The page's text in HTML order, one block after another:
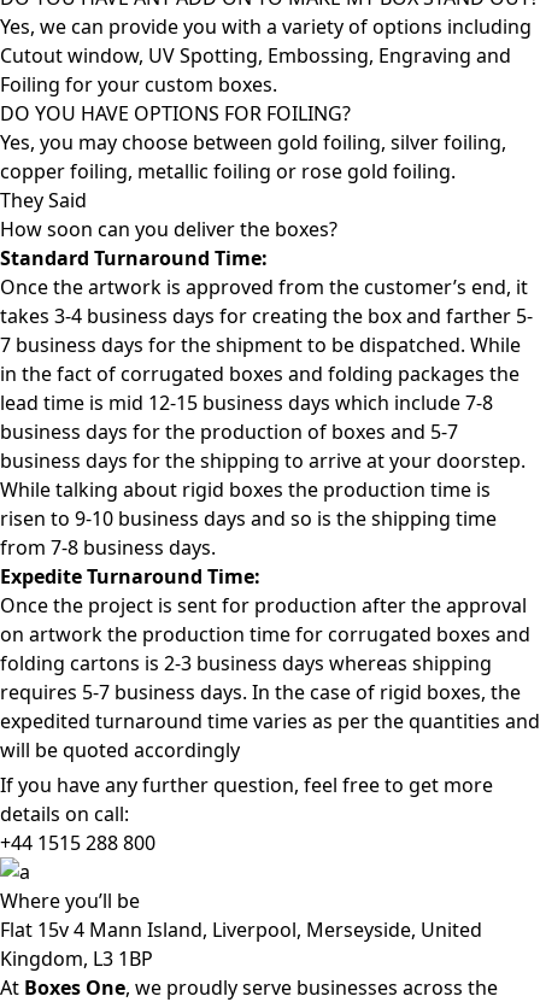
Yes, we can provide you with a variety of options including
Cutout window, UV Spotting, Embossing, Engraving and
Foiling for your custom boxes.
DO YOU HAVE OPTIONS FOR FOILING?
Yes, you may choose between gold foiling, silver foiling,
copper foiling, metallic foiling or rose gold foiling.
They Said
How soon can you deliver the boxes?
Standard Turnaround Time:
Once the artwork is approved from the customer’s end, it
takes 3-4 business days for creating the box and farther 5-
7 business days for the shipment to be dispatched. While
in the fact of corrugated boxes and folding packages the
lead time is mid 12-15 business days which include 7-8
business days for the production of boxes and 5-7
business days for the shipping to arrive at your doorstep.
While talking about rigid boxes the production time is
risen to 9-10 business days and so is the shipping time
from 7-8 business days.
Expedite Turnaround Time:
Once the project is sent for production after the approval
on artwork the production time for corrugated boxes and
folding cartons is 2-3 business days whereas shipping
requires 5-7 business days. In the case of rigid boxes, the
expedited turnaround time varies as per the quantities and
will be quoted accordingly
If you have any further question, feel free to get more
details on call:
+44 1515 288800
Whereyou’ll be
Flat 15v 4 Mann Island, Liverpool, Merseyside, United
Kingdom, L3 1BP
At Boxes One, we proudly serve businesses across the